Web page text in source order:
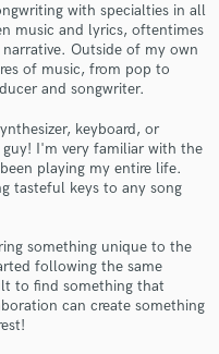
with specialties in all
music and lyrics, oftentimes
Outside of my own
of music, from pop to
and songwriter.
keyboard, or
I'm very familiar with the
playing my entire life.
tasteful keys to any song
something unique to the
following the same
to find something that
can create something
and budgets